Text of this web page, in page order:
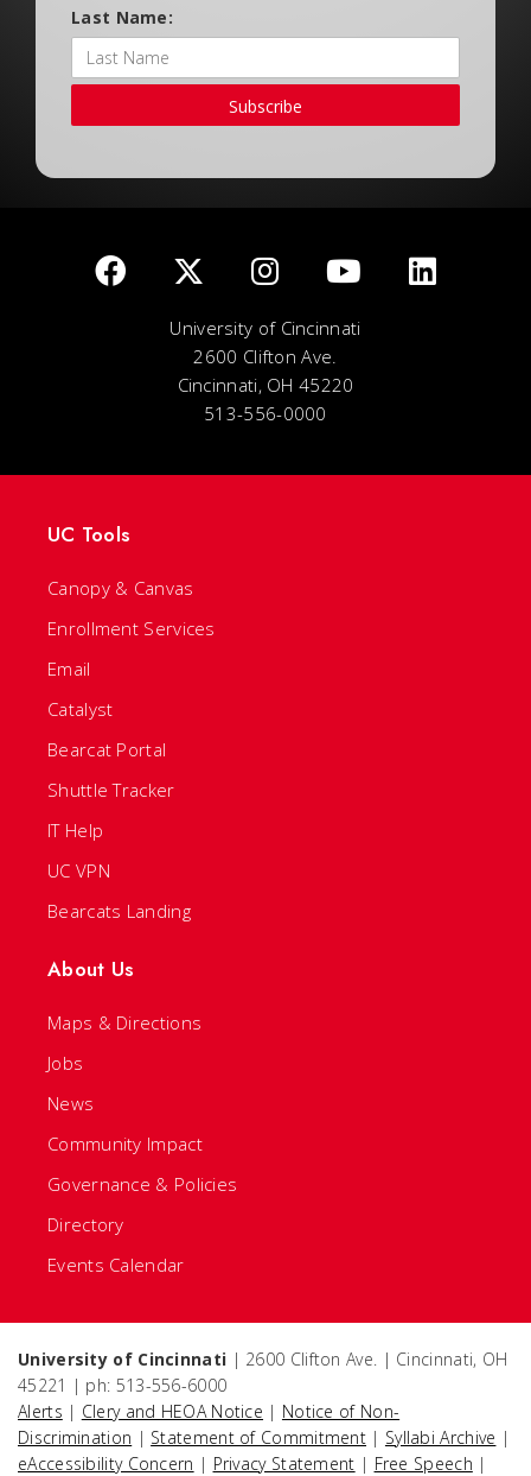
Last Name:
Subscribe
University of Cincinnati
2600 Clifton Ave.
Cincinnati, OH 45220
513-556-0000
UC Tools
Canopy & Canvas
Enrollment Services
Email
Catalyst
Bearcat Portal
Shuttle Tracker
IT Help
UC VPN
Bearcats Landing
About Us
Maps & Directions
Jobs
News
Community Impact
Governance & Policies
Directory
Events Calendar
University of Cincinnati | 2600 Clifton Ave. | Cincinnati, OH
45221 | ph: 513-556-6000
Alerts | Clery and HEOA Notice | Notice of Non-
Discrimination | Statement of Commitment | Syllabi Archive |
eAccessibility Concern | Privacy Statement | Free Speech |